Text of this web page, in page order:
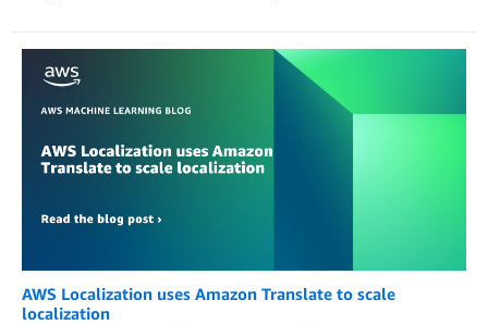
AWS Localization uses Amazon Translate to scale
localization